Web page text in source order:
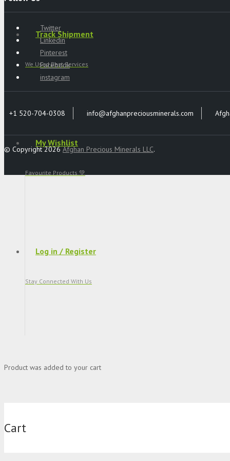
Track Shipment
We Used Best Services
My Wishlist
Favourite Products 💚
Log in / Register
Stay Connected With Us
Product was added to your cart
Cart
Twitter
Linkedin
Pinterest
Facebook
instagram
+1 520-704-0308 info@afghanpreciousminerals.com
© Copyright 2026Afghan Precious Minerals LLC.